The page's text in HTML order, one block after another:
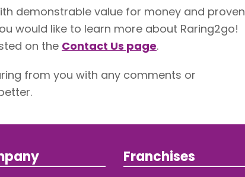
demonstrable value for money and proven
would like to learn more about Raring2go!
on the Contact Us page.
from you with any comments or
Franchises